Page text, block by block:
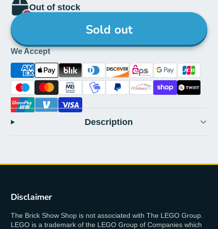
Out of stock
Sold out
We Accept
Description
Disclaimer
The Brick Show Shop is not associated with The LEGO Group.
LEGO is a trademark of the LEGO Group of Companies which